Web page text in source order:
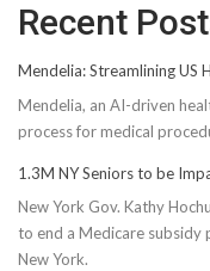
Recent
Mendelia: Streamlining
Mendelia, an AI-driven
process for medical
1.3M NY Seniors to be
New York Gov. Kathy
to end a Medicare subsidy
New York.